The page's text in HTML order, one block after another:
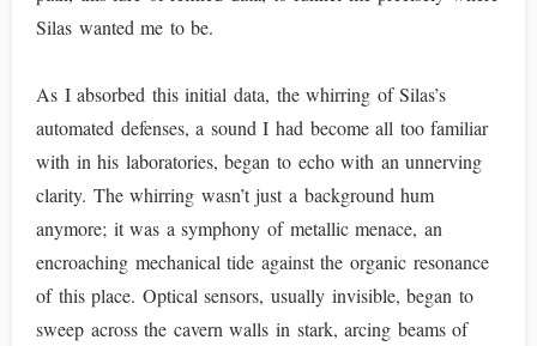
Silas wanted me to be.
As I absorbed this initial data, the whirring of Silas’s
automated defenses, a sound I had become all too familiar
with in his laboratories, began to echo with an unnerving
clarity. The whirring wasn’t just a background hum
anymore; it was a symphony of metallic menace, an
encroaching mechanical tide against the organic resonance
of this place. Optical sensors, usually invisible, began to
sweep across the cavern walls in stark, arcing beams of